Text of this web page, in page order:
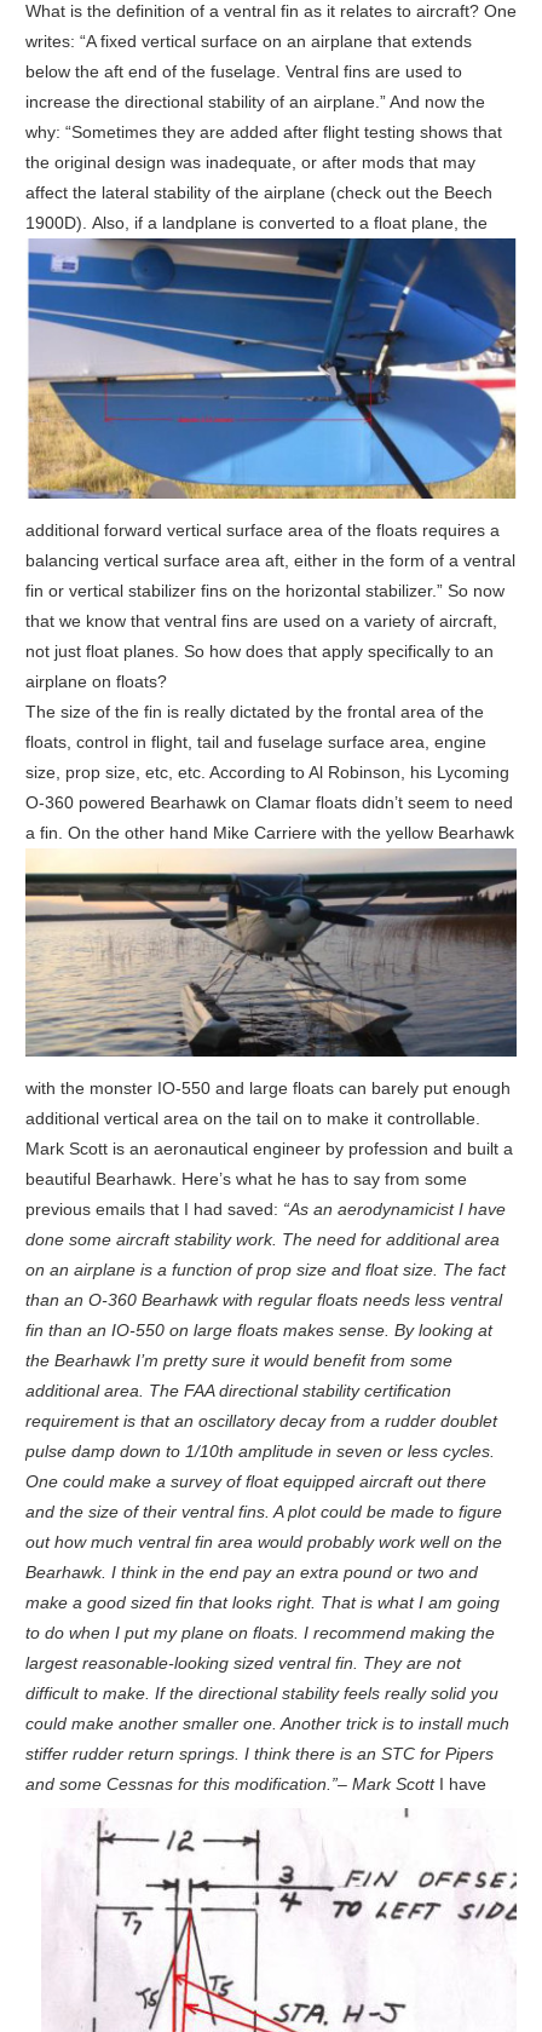
What is the definition of a ventral fin as it relates to aircraft? One
writes: “A fixed vertical surface on an airplane that extends
below the aft end of the fuselage. Ventral fins are used to
increase the directional stability of an airplane.” And now the
why: “Sometimes they are added after flight testing shows that
the original design was inadequate, or after mods that may
affect the lateral stability of the airplane (check out the Beech
1900D). Also, if a landplane is converted to a float plane, the
additional forward vertical surface area of the floats requires a
balancing vertical surface area aft, either in the form of a ventral
fin or vertical stabilizer fins on the horizontal stabilizer.” So now
that we know that ventral fins are used on a variety of aircraft,
not just float planes. So how does that apply specifically to an
airplane on floats?
The size of the fin is really dictated by the frontal area of the
floats, control in flight, tail and fuselage surface area, engine
size, prop size, etc, etc. According to Al Robinson, his Lycoming
O-360 powered Bearhawk on Clamar floats didn’t seem to need
a fin. On the other hand Mike Carriere with the yellow Bearhawk
with the monster IO-550 and large floats can barely put enough
additional vertical area on the tail on to make it controllable.
Mark Scott is an aeronautical engineer by profession and built a
beautiful Bearhawk. Here’s what he has to say from some
previous emails that I had saved: “As an aerodynamicist I have
done some aircraft stability work. The need for additional area
on an airplane is a function of prop size and float size. The fact
than an O-360 Bearhawk with regular floats needs less ventral
fin than an IO-550 on large floats makes sense. By looking at
the Bearhawk I’m pretty sure it would benefit from some
additional area. The FAA directional stability certification
requirement is that an oscillatory decay from a rudder doublet
pulse damp down to 1/10th amplitude in seven or less cycles.
One could make a survey of float equipped aircraft out there
and the size of their ventral fins. A plot could be made to figure
out how much ventral fin area would probably work well on the
Bearhawk. I think in the end pay an extra pound or two and
make a good sized fin that looks right. That is what I am going
to do when I put my plane on floats. I recommend making the
largest reasonable-looking sized ventral fin. They are not
difficult to make. If the directional stability feels really solid you
could make another smaller one. Another trick is to install much
stiffer rudder return springs. I think there is an STC for Pipers
and some Cessnas for this modification.”– Mark ScottI have